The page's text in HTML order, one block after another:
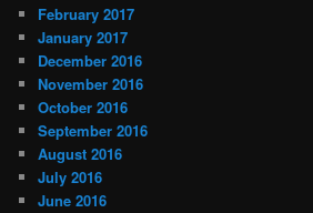
February 2017
January 2017
December 2016
November 2016
October 2016
September 2016
August 2016
July 2016
June 2016